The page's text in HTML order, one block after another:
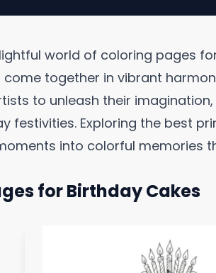
world of coloring pages
together in vibrant
to unleash their
festivities. Exploring the best
into colorful memories
for Birthday Cakes